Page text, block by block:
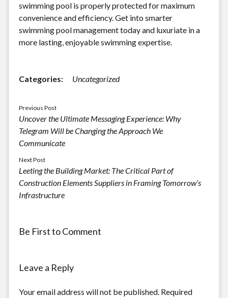
swimming pool is properly protected for maximum
convenience and efficiency. Get into smarter
swimming pool management today and luxuriate in a
more lasting, enjoyable swimming expertise.
Categories: Uncategorized
Previous Post
Uncover the Ultimate Messaging Experience: Why
Telegram Will be Changing the Approach We
Communicate
Next Post
Leeting the Building Market: The Critical Part of
Construction Elements Suppliers in Framing Tomorrow’s
Infrastructure
Be First to Comment
Leave a Reply
Your email address will not be published. Required